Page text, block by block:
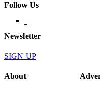
Follow Us
Newsletter
SIGN UP
About